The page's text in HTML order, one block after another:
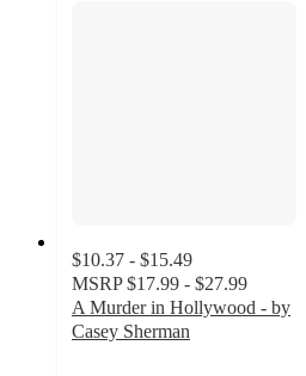
$10.37 - $15.49
MSRP $17.99 - $27.99
A Murder in Hollywood - by
Casey Sherman